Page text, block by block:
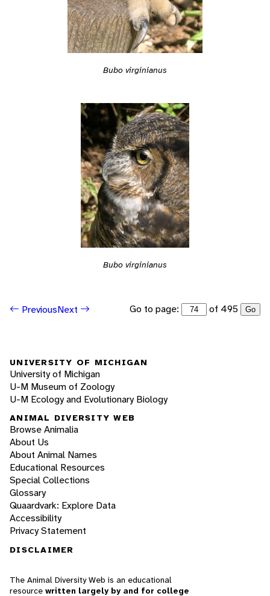
Bubo virginianus
Bubo virginianus
PreviousNext Go to page: of 495 Go
UNIVERSITY OF MICHIGAN
University of Michigan
U-M Museum of Zoology
U-M Ecology and Evolutionary Biology
ANIMAL DIVERSITY WEB
Browse Animalia
About Us
About Animal Names
Educational Resources
Special Collections
Glossary
Quaardvark: Explore Data
Accessibility
Privacy Statement
DISCLAIMER
The Animal Diversity Web is an educational
resource written largely by and for college